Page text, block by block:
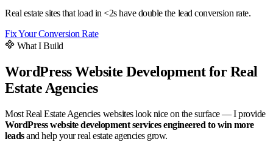
Real estate sites that load in <2s have double the lead conversion rate.
Fix Your Conversion Rate
What I Build
WordPress Website Development for Real
Estate Agencies
Most Real Estate Agencies websites look nice on the surface — I provide
WordPress website development services engineered to win more
leadsand help your real estate agencies grow.